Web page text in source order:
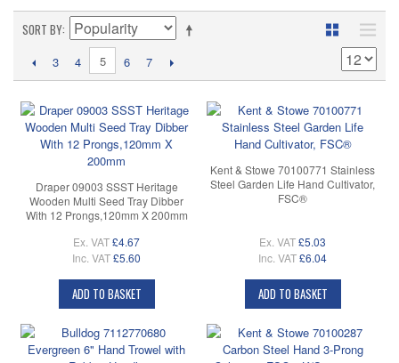
SORT BY
3 4 5 6 7
Draper 09003 SSST Heritage
Wooden Multi Seed Tray Dibber
With 12 Prongs,120mm X 200mm
Ex. VAT£4.67
Inc. VAT£5.60
ADD TO BASKET
Kent & Stowe 70100771 Stainless
Steel Garden Life Hand Cultivator,
FSC®
Ex. VAT£5.03
Inc. VAT£6.04
ADD TO BASKET